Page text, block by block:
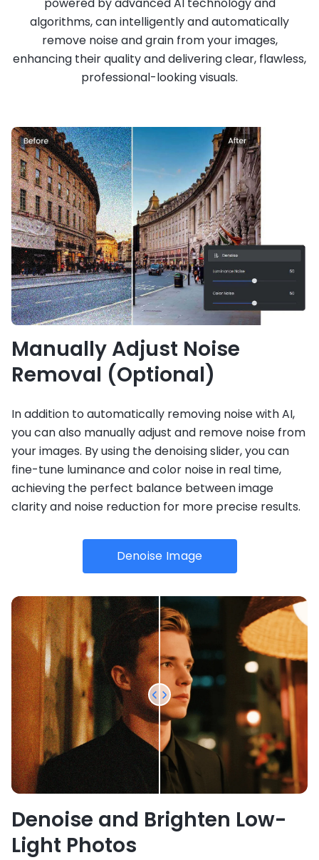
powered by advanced AI technology and
algorithms, can intelligently and automatically
remove noise and grain from your images,
enhancing their quality and delivering clear, flawless,
professional-looking visuals.
Manually Adjust Noise
Removal (Optional)
In addition to automatically removing noise with AI,
you can also manually adjust and remove noise from
your images. By using the denoising slider, you can
fine-tune luminance and color noise in real time,
achieving the perfect balance between image
clarity and noise reduction for more precise results.
Denoise Image
Denoise and Brighten Low-
Light Photos